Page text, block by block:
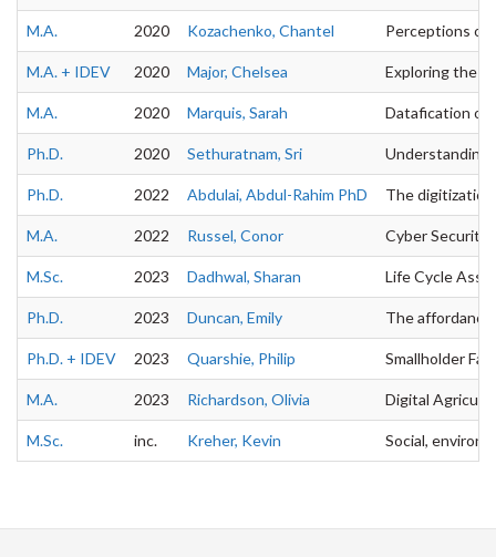
M.A. 2020 Kozachenko, Chantel Perceptions of
M.A. + IDEV 2020 Major, Chelsea Exploring the
M.A. 2020 Marquis, Sarah Datafication on
Ph.D. 2020 Sethuratnam, Sri Understanding
Ph.D. 2022 Abdulai, Abdul-Rahim PhD The digitization
M.A. 2022 Russel, Conor Cyber Security
M.Sc. 2023 Dadhwal, Sharan Life Cycle
Ph.D. 2023 Duncan, Emily The
Ph.D. + IDEV 2023 Quarshie, Philip Smallholder
M.A. 2023 Richardson, Olivia Digital
M.Sc. inc. Kreher, Kevin Social,